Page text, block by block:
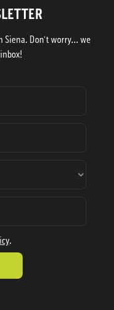
Don't worry... we
.